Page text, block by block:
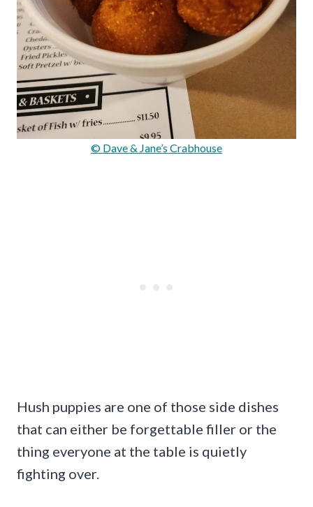
© Dave & Jane’s Crabhouse
Hush puppies are one of those side dishes
that can either be forgettable filler or the
thing everyone at the table is quietly
fighting over.